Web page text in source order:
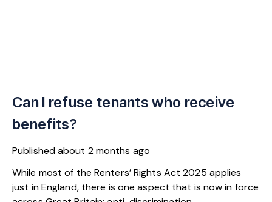
Can I refuse tenants who receive
benefits?
Publishedabout 2 months ago
While most of the Renters’ Rights Act 2025 applies
just in England, there is one aspect that is now in force